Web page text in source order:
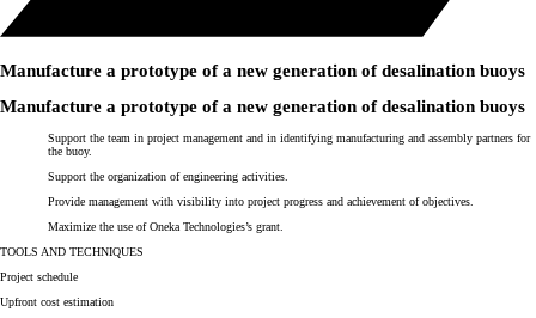
Manufacture a prototype of a new generation of desalination buoys
Manufacture a prototype of a new generation of desalination buoys
Support the team in project management and in identifying manufacturing and assembly partners for
the buoy.
Support the organization of engineering activities.
Provide management with visibility into project progress and achievement of objectives.
Maximize the use ofOneka Technologies’s grant.
TOOLS AND TECHNIQUES
Project schedule
Upfront cost estimation